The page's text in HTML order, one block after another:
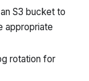
S3 bucket to
appropriate
rotation for